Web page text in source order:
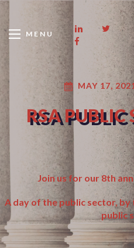
MENU
MAY 17,
RSA PUBLIC
Join us for our 8th
A day of the public sector,
public